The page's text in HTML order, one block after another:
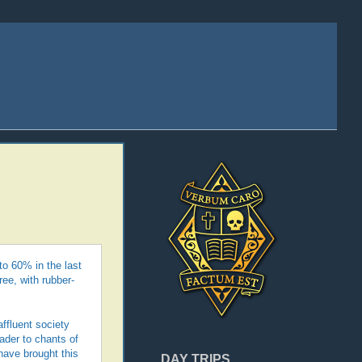
DAY TRIPS
60% in the last
with rubber-
society
to chants of
brought this